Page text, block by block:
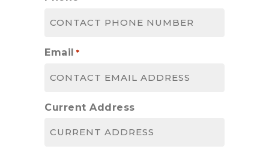
Email *
Current Address